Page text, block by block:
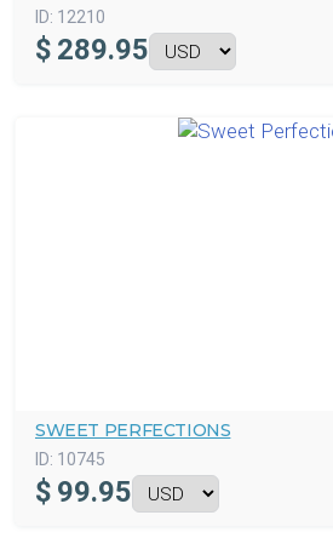
ID: 12210
$ 289.95
SWEET PERFECTIONS
ID: 10745
$ 99.95